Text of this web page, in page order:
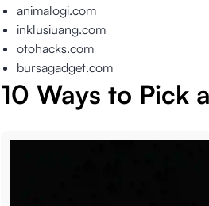
animalogi.com
inklusiuang.com
otohacks.com
bursagadget.com
10 Ways to Pick